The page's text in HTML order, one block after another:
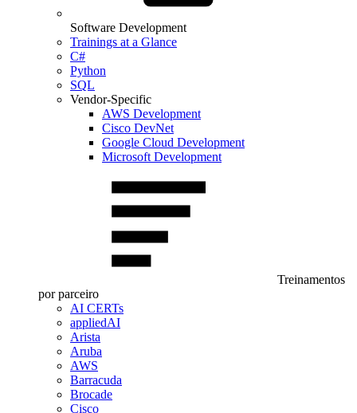
Software Development
Trainings at a Glance
C#
Python
SQL
Vendor-Specific
AWS Development
Cisco DevNet
Google Cloud Development
Microsoft Development
Treinamentos
por parceiro
AI CERTs
appliedAI
Arista
Aruba
AWS
Barracuda
Brocade
Cisco